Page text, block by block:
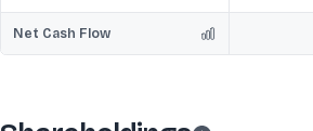
Net Cash Flow